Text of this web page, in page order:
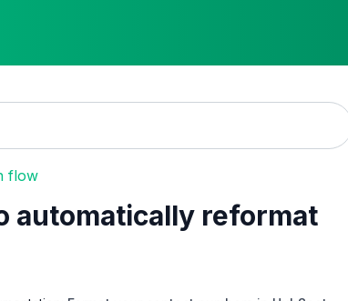
flow
automatically reformat